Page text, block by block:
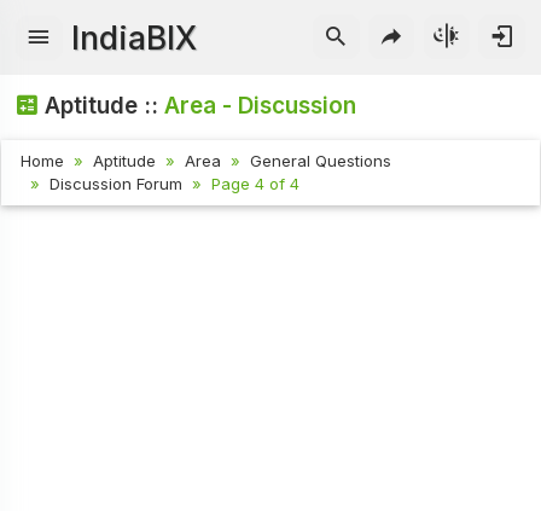
IndiaBIX
Aptitude ::Area - Discussion
Home Aptitude Area
General Questions
Discussion Forum
Page 4 of 4